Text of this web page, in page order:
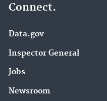
Connect.
Data.gov
Inspector General
Jobs
Newsroom